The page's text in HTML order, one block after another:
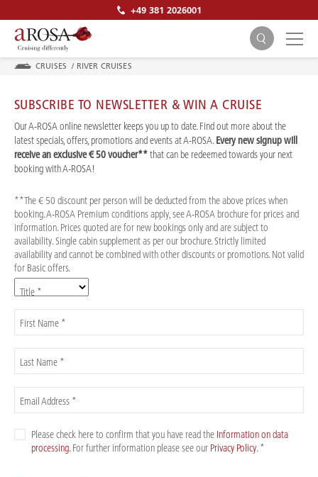
+49 381 2026001
CRUISES / RIVER CRUISES
SUBSCRIBE TO NEWSLETTER & WIN A CRUISE
Our A-ROSA online newsletter keeps you up to date. Find out more about the
latest specials, offers, promotions and events at A-ROSA.Every new signup will
receive an exclusive € 50 voucher**that can be redeemed towards your next
booking with A-ROSA!
**The € 50 discount per person will be deducted from the above prices when
booking. A-ROSA Premium conditions apply, see A-ROSA brochure for prices and
information. Prices quoted are for new bookings only and are subject to
availability. Single cabin supplement as per our brochure. Strictly limited
availability and cannot be combined with other discounts or promotions. Not valid
for Basic offers.
Title *
First Name *
Last Name *
Email Address *
Please check here to confirm that you have read the Information on data
processing. For further information please see our Privacy Policy. *